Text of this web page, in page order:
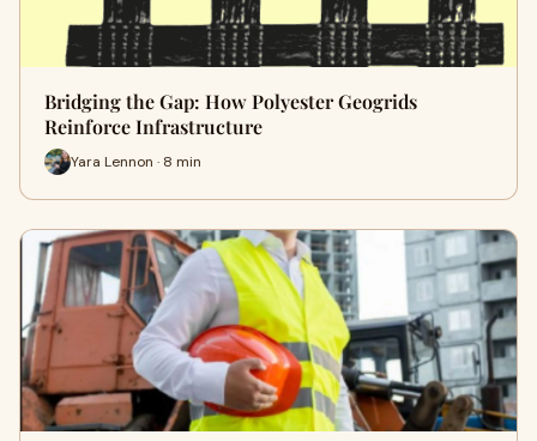
Bridging the Gap: How Polyester Geogrids
Reinforce Infrastructure
Yara Lennon · 8 min